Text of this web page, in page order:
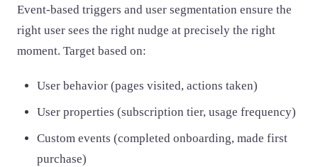
Event-based triggers and user segmentation ensure the
right user sees the right nudge at precisely the right
moment. Target based on:
User behavior (pages visited, actions taken)
User properties (subscription tier, usage frequency)
Custom events (completed onboarding, made first
purchase)